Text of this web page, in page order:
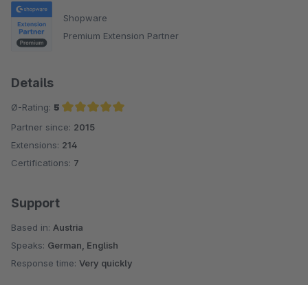
Shopware
Premium Extension Partner
Details
Ø-Rating: 5
Average rating of 5 out of 5 stars
Partner since: 2015
Extensions: 214
Certifications: 7
Support
Based in: Austria
Speaks: German, English
Response time: Very quickly